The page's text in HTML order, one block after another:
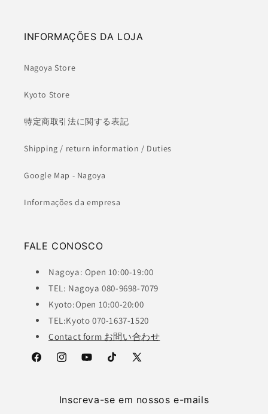
INFORMAÇÕES DA LOJA
Nagoya Store
Kyoto Store
特定商取引法に関する表記
Shipping / return information / Duties
Google Map - Nagoya
Informações da empresa
FALE CONOSCO
Nagoya: Open 10:00-19:00
TEL: Nagoya 080-9698-7079
Kyoto:Open 10:00-20:00
TEL:Kyoto 070-1637-1520
Contact form お問い合わせ
FacebookInstagramYouTubeTikTok
X
Inscreva-se em nossos e-mails